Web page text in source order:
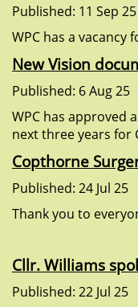
Published: 11 Sep 25
WPC has a vacancy
New Vision
Published: 6 Aug 25
WPC has approved
next three years for
Copthorne
Published: 24 Jul 25
Thank you to
Cllr. Williams
Published: 22 Jul 25